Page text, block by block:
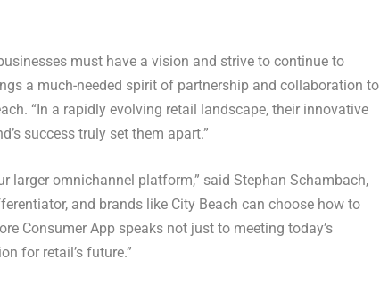
must have a vision and strive to continue to
a much-needed spirit of partnership and collaboration to
“In a rapidly evolving retail landscape, their innovative
success truly set them apart.”
larger omnichannel platform,” said Stephan Schambach,
and brands like City Beach can choose how to
Consumer App speaks not just to meeting today’s
for retail’s future.”